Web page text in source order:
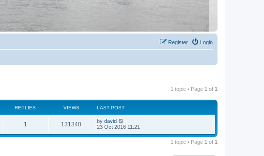
Login
Register
1 topic • Page 1 of 1
REPLIES VIEWS LAST POST
1 131340 by david
23 Oct 2016 11:21
1 topic • Page 1 of 1